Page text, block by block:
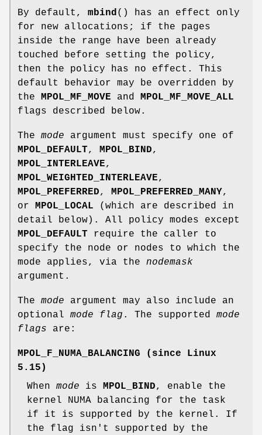
By default, mbind() has an effect only
for new allocations; if the pages
inside the range have been already
touched before setting the policy,
then the policy has no effect. This
default behavior may be overridden by
the MPOL_MF_MOVE and MPOL_MF_MOVE_ALL
flags described below.
The mode argument must specify one of
MPOL_DEFAULT, MPOL_BIND,
MPOL_INTERLEAVE,
MPOL_WEIGHTED_INTERLEAVE,
MPOL_PREFERRED, MPOL_PREFERRED_MANY,
or MPOL_LOCAL (which are described in
detail below). All policy modes except
MPOL_DEFAULT require the caller to
specify the node or nodes to which the
mode applies, via the nodemask
argument.
The mode argument may also include an
optional mode flag . The supported mode
flags are:
MPOL_F_NUMA_BALANCING (since Linux
5.15)
When mode is MPOL_BIND, enable the
kernel NUMA balancing for the task
if it is supported by the kernel. If
the flag isn't supported by the